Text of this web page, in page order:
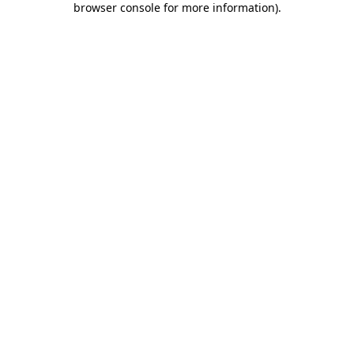
browser console for more information).